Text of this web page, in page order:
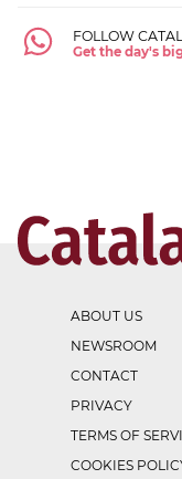
FOLLOW
Get the day's
ABOUT US
NEWSROOM
CONTACT
PRIVACY
TERMS OF
COOKIES